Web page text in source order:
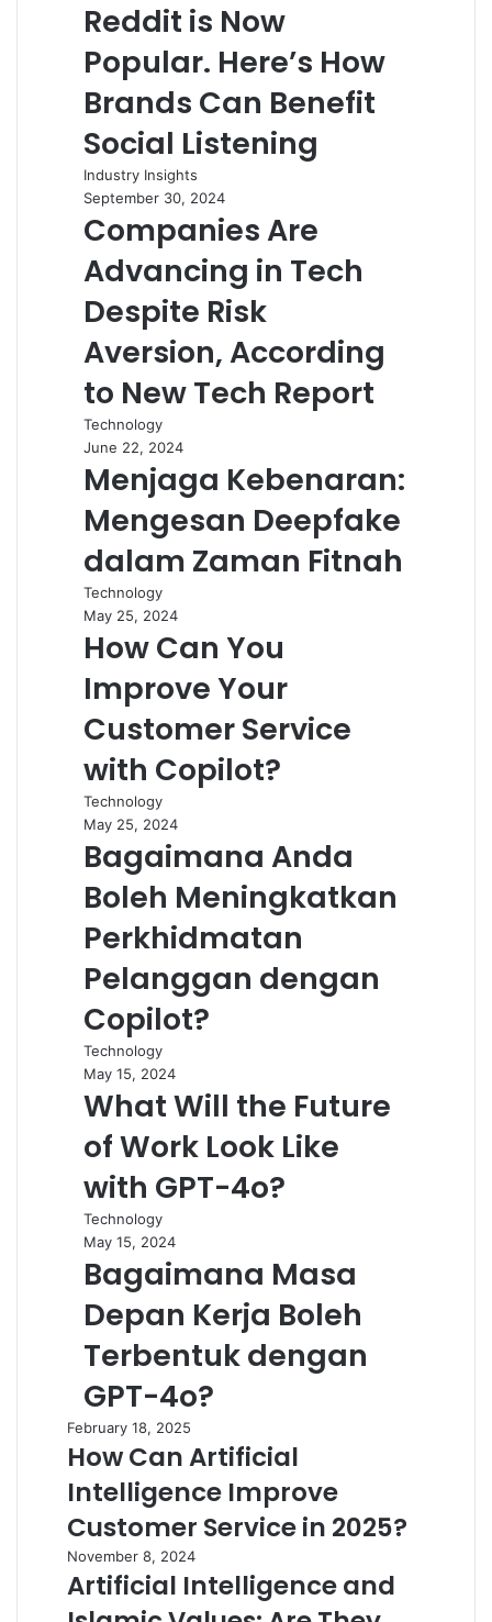
Reddit is Now
Popular. Here’s How
Brands Can Benefit
Social Listening
Industry Insights
September 30, 2024
Companies Are
Advancing in Tech
Despite Risk
Aversion, According
to New Tech Report
Technology
June 22, 2024
Menjaga Kebenaran:
Mengesan Deepfake
dalam Zaman Fitnah
Technology
May 25, 2024
How Can You
Improve Your
Customer Service
with Copilot?
Technology
May 25, 2024
Bagaimana Anda
Boleh Meningkatkan
Perkhidmatan
Pelanggan dengan
Copilot?
Technology
May 15, 2024
What Will the Future
of Work Look Like
with GPT-4o?
Technology
May 15, 2024
Bagaimana Masa
Depan Kerja Boleh
Terbentuk dengan
GPT-4o?
February 18, 2025
How Can Artificial
Intelligence Improve
Customer Service in 2025?
November 8, 2024
Artificial Intelligence and